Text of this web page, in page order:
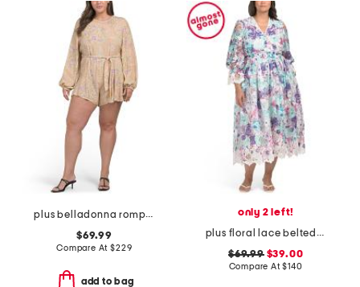
plus belladonna romper
$69.99
Compare At$229
add to bag
only 2 left!
plus floral lace belted dress
$69.99$39.00
Compare At$140